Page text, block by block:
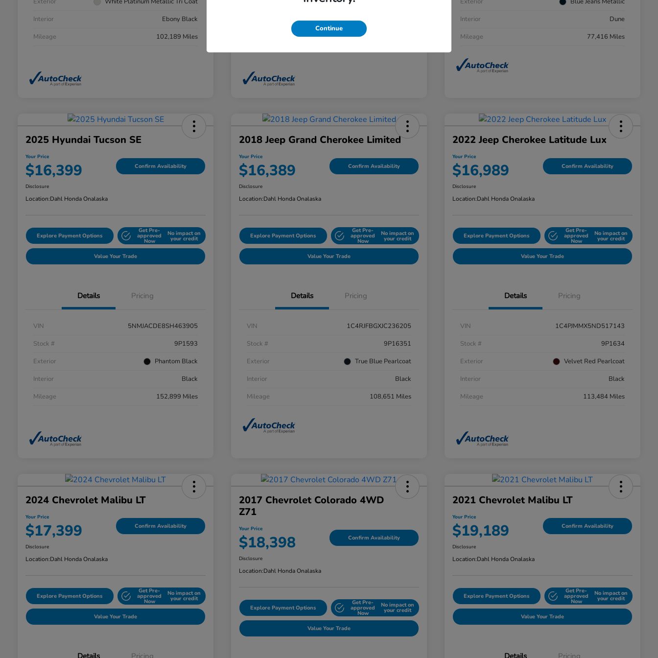
Interior
Ebony Black
Mileage
102,189 Miles
Interior
Dune
Mileage
77,416 Miles
2025 Hyundai Tucson SE
Your Price
$16,399 Confirm Availability
Disclosure
Location:Dahl Honda Onalaska
Explore Payment Options
Get Pre-
approved
Now
No impact on
your credit
Value Your Trade
Details Pricing
VIN
5NMJACDE8SH463905
Stock #
9P1593
Exterior
Phantom Black
Interior
Black
Mileage
152,899 Miles
2018 Jeep Grand Cherokee Limited
Your Price
$16,389 Confirm Availability
Disclosure
Location:Dahl Honda Onalaska
Explore Payment Options
Get Pre-
approved
Now
No impact on
your credit
Value Your Trade
Details Pricing
VIN
1C4RJFBGXJC236205
Stock #
9P16351
Exterior
True Blue Pearlcoat
Interior
Black
Mileage
108,651 Miles
2022 Jeep Cherokee Latitude Lux
Your Price
$16,989 Confirm Availability
Disclosure
Location:Dahl Honda Onalaska
Explore Payment Options
Get Pre-
approved
Now
No impact on
your credit
Value Your Trade
Details Pricing
VIN
1C4PJMMX5ND517143
Stock #
9P1634
Exterior
Velvet Red Pearlcoat
Interior
Black
Mileage
113,484 Miles
2024 Chevrolet Malibu LT
Your Price
$17,399 Confirm Availability
Disclosure
Location:Dahl Honda Onalaska
Explore Payment Options
Get Pre-
approved
Now
No impact on
your credit
Value Your Trade
Details Pricing
2017 Chevrolet Colorado 4WD
Z71
Your Price
$18,398 Confirm Availability
Disclosure
Location:Dahl Honda Onalaska
Explore Payment Options
Get Pre-
approved
Now
No impact on
your credit
Value Your Trade
2021 Chevrolet Malibu LT
Your Price
$19,189 Confirm Availability
Disclosure
Location:Dahl Honda Onalaska
Explore Payment Options
Get Pre-
approved
Now
No impact on
your credit
Value Your Trade
Details Pricing
Continue